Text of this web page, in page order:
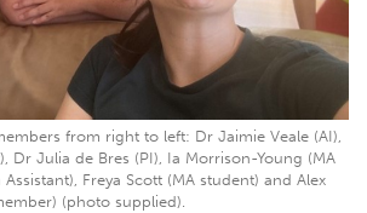
from right to left: Dr Jaimie Veale (AI),
Dr Julia de Bres (PI), Ia Morrison-Young (MA
Freya Scott (MA student) and Alex
(photo supplied).